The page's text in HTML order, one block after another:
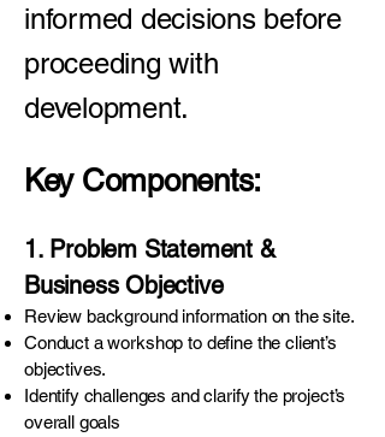
informed decisions before
proceeding with
development.
Key Components:
1. Problem Statement &
Business Objective
Review background information on the site.
Conduct a workshop to define the client’s
objectives.
Identify challenges and clarify the project’s
overall goals